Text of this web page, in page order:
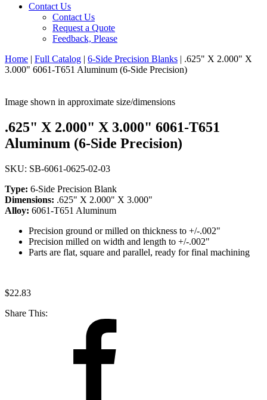
Contact Us
Contact Us
Request a Quote
Feedback, Please
Home | Full Catalog | 6-Side Precision Blanks | .625" X 2.000" X
3.000" 6061-T651 Aluminum (6-Side Precision)
Image shown in approximate size/dimensions
.625" X 2.000" X 3.000" 6061-T651
Aluminum (6-Side Precision)
SKU: SB-6061-0625-02-03
Type: 6-Side Precision Blank
Dimensions: .625" X 2.000" X 3.000"
Alloy: 6061-T651 Aluminum
Precision ground or milled on thickness to +/-.002"
Precision milled on width and length to +/-.002"
Parts are flat, square and parallel, ready for final machining
$22.83
Share This: